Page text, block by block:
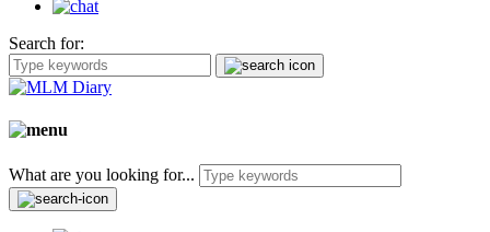
Search for:
What are you looking for...